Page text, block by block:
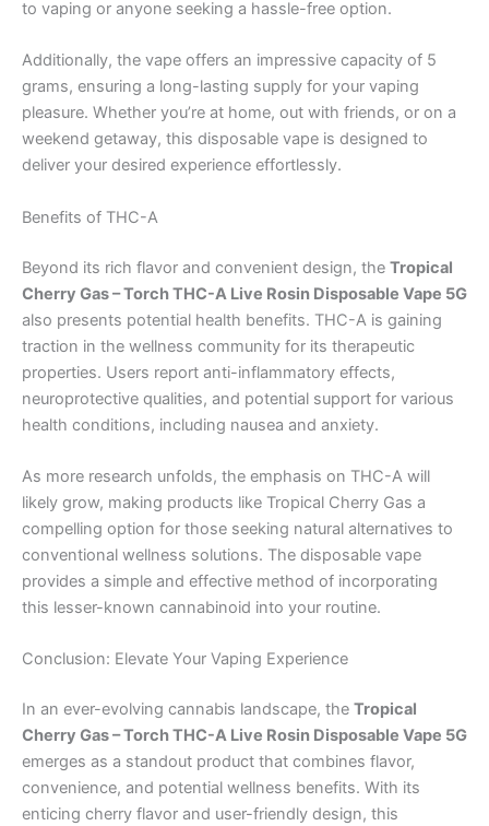
to vaping or anyone seeking a hassle-free option.
Additionally, the vape offers an impressive capacity of 5
grams, ensuring a long-lasting supply for your vaping
pleasure. Whether you’re at home, out with friends, or on a
weekend getaway, this disposable vape is designed to
deliver your desired experience effortlessly.
Benefits of THC-A
Beyond its rich flavor and convenient design, the Tropical
Cherry Gas – Torch THC-A Live Rosin Disposable Vape 5G
also presents potential health benefits. THC-A is gaining
traction in the wellness community for its therapeutic
properties. Users report anti-inflammatory effects,
neuroprotective qualities, and potential support for various
health conditions, including nausea and anxiety.
As more research unfolds, the emphasis on THC-A will
likely grow, making products like Tropical Cherry Gas a
compelling option for those seeking natural alternatives to
conventional wellness solutions. The disposable vape
provides a simple and effective method of incorporating
this lesser-known cannabinoid into your routine.
Conclusion: Elevate Your Vaping Experience
In an ever-evolving cannabis landscape, the Tropical
Cherry Gas – Torch THC-A Live Rosin Disposable Vape 5G
emerges as a standout product that combines flavor,
convenience, and potential wellness benefits. With its
enticing cherry flavor and user-friendly design, this